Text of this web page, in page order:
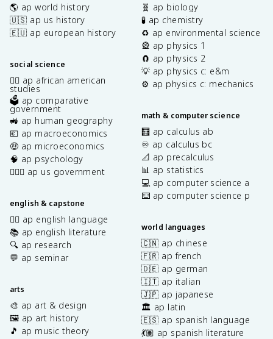
🌎 ap world history
🇺🇸 ap us history
🇪🇺 ap european history
social science
✊🏿 ap african american
studies
🗳️ ap comparative
government
🚜 ap human geography
💶 ap macroeconomics
🤑 ap microeconomics
🧠 ap psychology
👩🏾‍⚖️ ap us government
english & capstone
✍🏽 ap english language
📚 ap english literature
🔍 ap research
💬 ap seminar
arts
🎨 ap art & design
🖼️ ap art history
🎵 ap music theory
🧬 ap biology
🧪 ap chemistry
♻️ ap environmental science
🎡 ap physics 1
🧲 ap physics 2
💡 ap physics c: e&m
⚙️ ap physics c: mechanics
math & computer science
🧮 ap calculus ab
♾️ ap calculus bc
📐 ap precalculus
📊 ap statistics
💻 ap computer science a
⌨️ ap computer science p
world languages
🇨🇳 ap chinese
🇫🇷 ap french
🇩🇪 ap german
🇮🇹 ap italian
🇯🇵 ap japanese
🏛️ ap latin
🇪🇸 ap spanish language
💃🏽 ap spanish literature